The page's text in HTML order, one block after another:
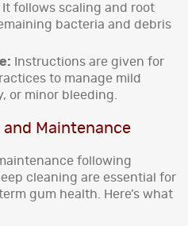
It follows scaling and root
bacteria and debris
Instructions are given for
to manage mild
or minor bleeding.
Maintenance
following
cleaning are essential for
gum health. Here’s what